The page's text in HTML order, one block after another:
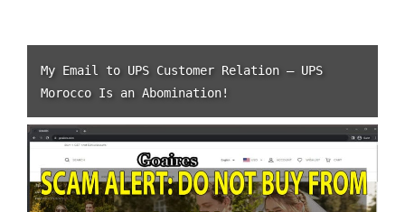
My Email to UPS Customer Relation – UPS
Morocco Is an Abomination!